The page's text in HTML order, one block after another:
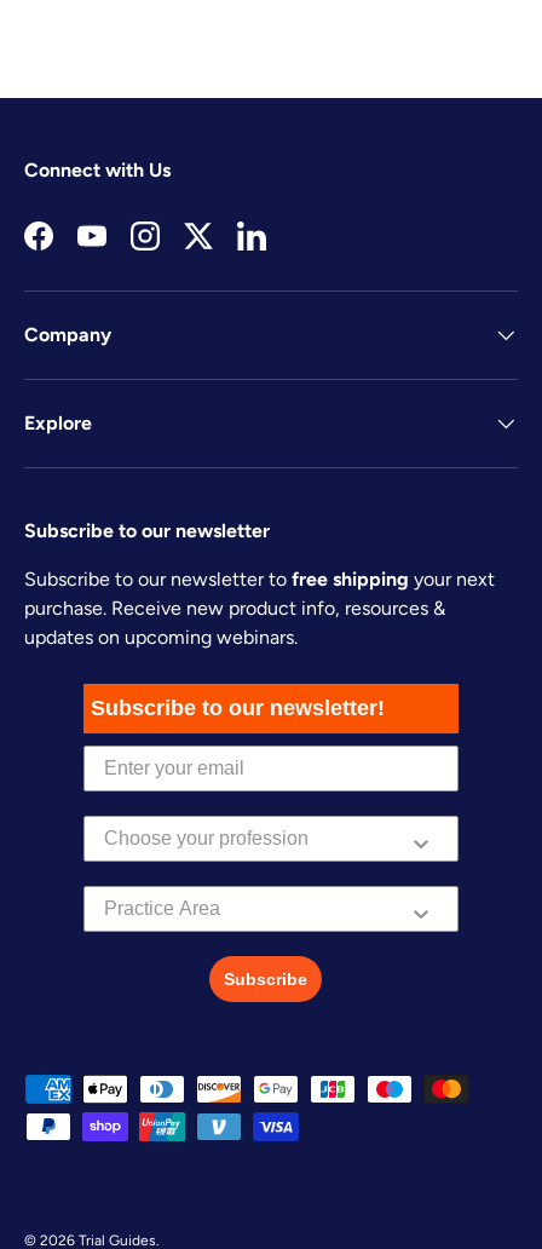
Connect with Us
FacebookYouTubeInstagramTwitterLinkedIn
Company
Explore
Subscribe to our newsletter
Subscribe to our newsletter to free shipping your next
purchase. Receive new product info, resources &
updates on upcoming webinars.
Subscribe to our newsletter!
Practice Area
Subscribe
Payment methods accepted
© 2026 Trial Guides.